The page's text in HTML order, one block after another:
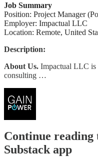
Job Summary
Position: Project Manager
Employer: Impactual LLC
Location: Remote, United
Description:
About Us. Impactual LLC is
consulting …
Continue reading
Substack app